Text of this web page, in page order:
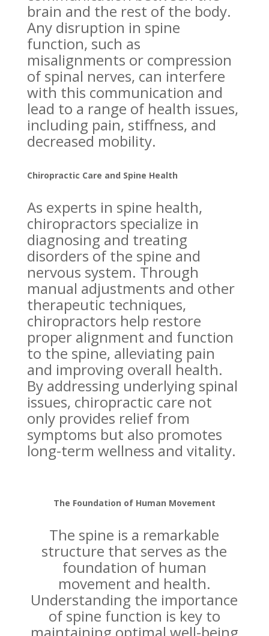
brain and the rest of the body.
Any disruption in spine
function, such as
misalignments or compression
of spinal nerves, can interfere
with this communication and
lead to a range of health issues,
including pain, stiffness, and
decreased mobility.
Chiropractic Care and Spine Health
As experts in spine health,
chiropractors specialize in
diagnosing and treating
disorders of the spine and
nervous system. Through
manual adjustments and other
therapeutic techniques,
chiropractors help restore
proper alignment and function
to the spine, alleviating pain
and improving overall health.
By addressing underlying spinal
issues, chiropractic care not
only provides relief from
symptoms but also promotes
long-term wellness and vitality.
The Foundation of Human Movement
The spine is a remarkable
structure that serves as the
foundation of human
movement and health.
Understanding the importance
of spine function is key to
maintaining optimal well-being